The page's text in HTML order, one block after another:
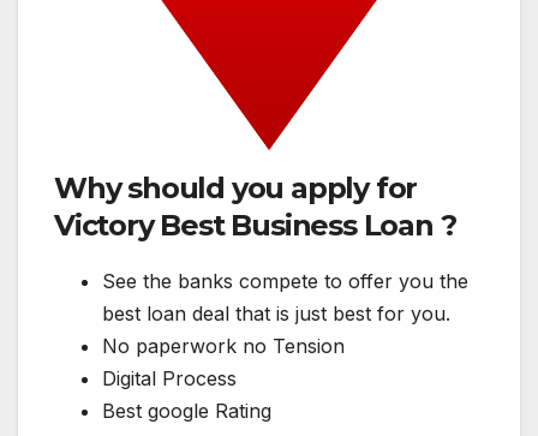
Why should you apply for
Victory Best Business Loan ?
See the banks compete to offer you the
best loan deal that is just best for you.
No paperwork no Tension
Digital Process
Best google Rating